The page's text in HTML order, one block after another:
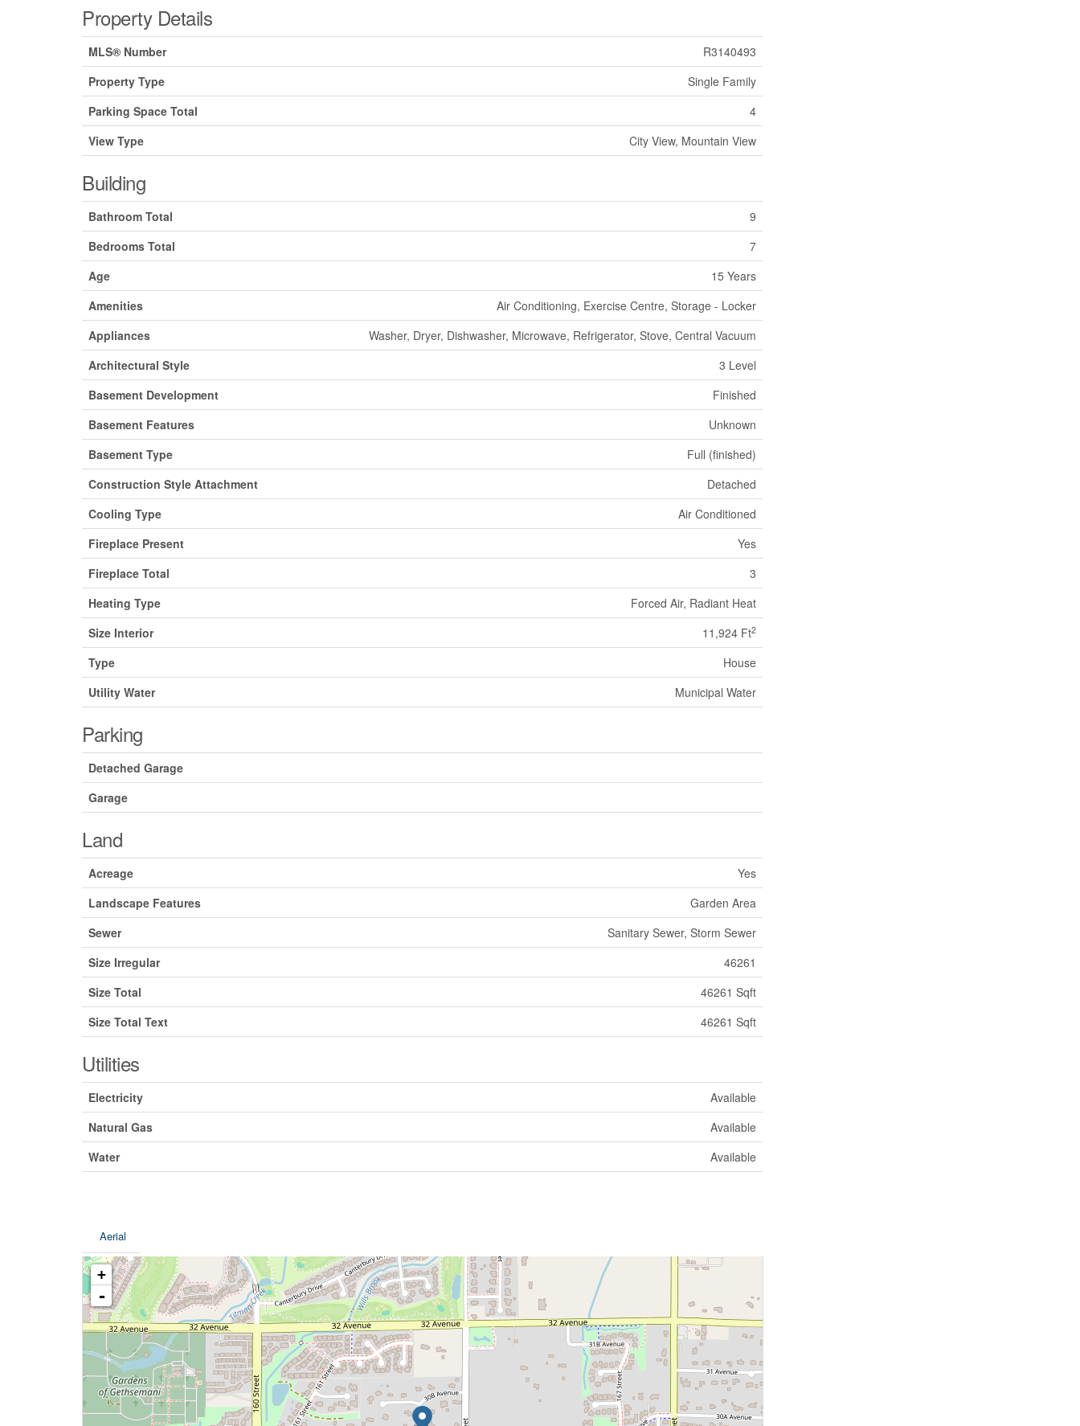
Property Details
MLS® Number
R3140493
Property Type
Single Family
Parking Space Total
4
View Type
City View, Mountain View
Building
Bathroom Total
9
Bedrooms Total
7
Age
15 Years
Amenities
Air Conditioning, Exercise Centre, Storage - Locker
Appliances
Washer, Dryer, Dishwasher, Microwave, Refrigerator, Stove, Central Vacuum
Architectural Style
3 Level
Basement Development
Finished
Basement Features
Unknown
Basement Type
Full (finished)
Construction Style Attachment
Detached
Cooling Type
Air Conditioned
Fireplace Present
Yes
Fireplace Total
3
Heating Type
Forced Air, Radiant Heat
Size Interior
11,924 Ft2
Type
House
Utility Water
Municipal Water
Parking
Detached Garage
Garage
Land
Acreage
Yes
Landscape Features
Garden Area
Sewer
Sanitary Sewer, Storm Sewer
Size Irregular
46261
Size Total
46261 Sqft
Size Total Text
46261 Sqft
Utilities
Electricity
Available
Natural Gas
Available
Water
Available
Aerial
+
-